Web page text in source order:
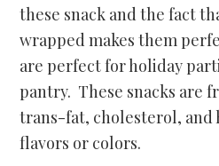
these snack and the fact
wrapped makes them
are perfect for holiday
pantry. These snacks are
trans-fat, cholesterol, and
flavors or colors.